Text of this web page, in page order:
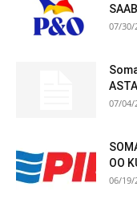
07/30/
07/04/
OO
06/19/